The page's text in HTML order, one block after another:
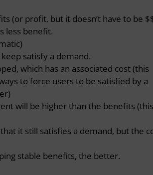
(or profit, but it doesn’t have to be
less benefit.
satisfy a demand.
which has an associated cost (this
to force users to be satisfied by a
will be higher than the benefits
it still satisfies a demand, but the
stable benefits, the better.